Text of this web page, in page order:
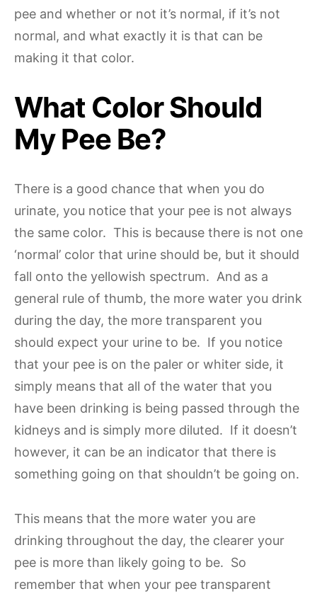
pee and whether or not it’s normal, if it’s not
normal, and what exactly it is that can be
making it that color.
What Color Should
My Pee Be?
There is a good chance that when you do
urinate, you notice that your pee is not always
the same color. This is because there is not one
‘normal’ color that urine should be, but it should
fall onto the yellowish spectrum. And as a
general rule of thumb, the more water you drink
during the day, the more transparent you
should expect your urine to be. If you notice
that your pee is on the paler or whiter side, it
simply means that all of the water that you
have been drinking is being passed through the
kidneys and is simply more diluted. If it doesn’t
however, it can be an indicator that there is
something going on that shouldn’t be going on.
This means that the more water you are
drinking throughout the day, the clearer your
pee is more than likely going to be. So
remember that when your pee transparent